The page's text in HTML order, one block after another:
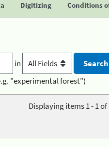
Digitizing Conditions
in
"experimental forest")
Displaying items 1 - 1 of